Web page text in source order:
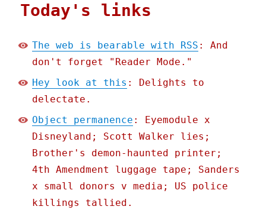
Today's links
The web is bearable with RSS : And
don't forget "Reader Mode."
Hey look at this : Delights to
delectate.
Object permanence : Eyemodule x
Disneyland; Scott Walker lies;
Brother's demon-haunted printer;
4th Amendment luggage tape; Sanders
x small donors v media; US police
killings tallied.